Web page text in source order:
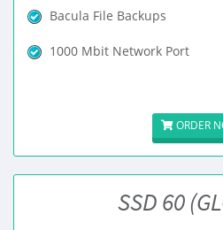
Bacula File Backups
1000 Mbit Network Port
ORDER
SSD 60